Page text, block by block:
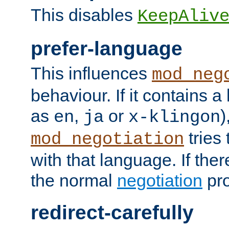
This disables KeepAlive
prefer-language
This influences
behaviour. If it contains
as en, ja or x-klingon
mod_negotiation tries
with that language. If
the normal negotiation
redirect-carefully